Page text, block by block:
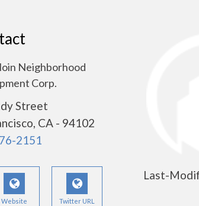
Neighborhood
Corp.
Street
CA - 94102
2151
Website Twitter URL
Last-